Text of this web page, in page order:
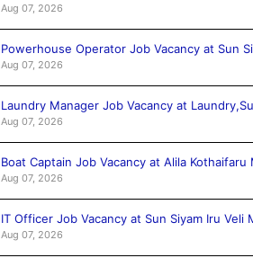
Aug 07, 2026
Powerhouse Operator Job Vacancy at Sun
Aug 07, 2026
Laundry Manager Job Vacancy at
Aug 07, 2026
Boat Captain Job Vacancy at Alila Kothaifaru
Aug 07, 2026
IT Officer Job Vacancy at Sun Siyam Iru Veli
Aug 07, 2026